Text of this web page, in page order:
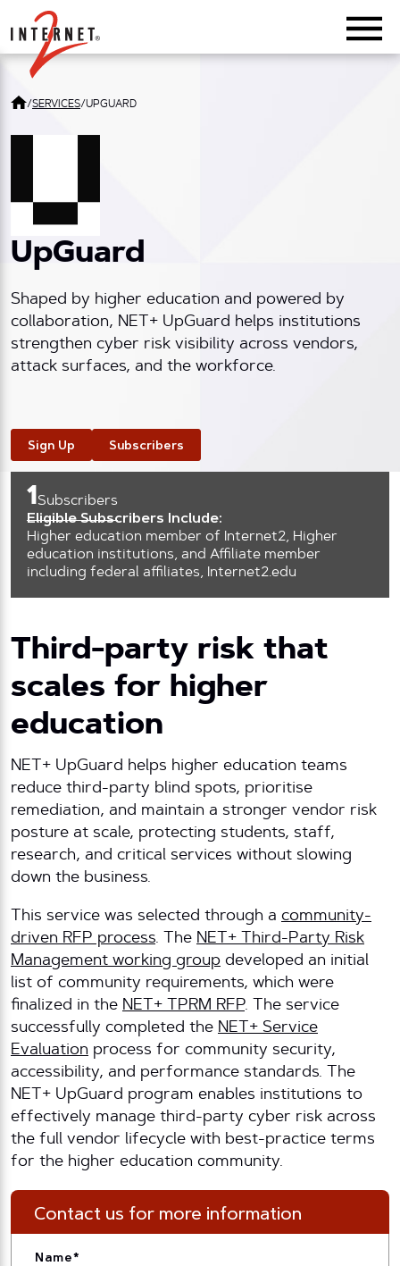
Return Home
/SERVICES/UPGUARD
UpGuard
Shaped by higher education and powered by
collaboration, NET+ UpGuard helps institutions
strengthen cyber risk visibility across vendors,
attack surfaces, and the workforce.
Sign Up Subscribers
1Subscribers
Eligible Subscribers Include:
Higher education member of Internet2, Higher
education institutions, and Affiliate member
including federal affiliates, Internet2.edu
Third-party risk that
scales for higher
education
NET+ UpGuard helps higher education teams
reduce third-party blind spots, prioritise
remediation, and maintain a stronger vendor risk
posture at scale, protecting students, staff,
research, and critical services without slowing
down the business.
This service was selected through a community-
driven RFP process. The NET+ Third-Party Risk
Management working group developed an initial
list of community requirements, which were
finalized in the NET+ TPRM RFP. The service
successfully completed the NET+ Service
Evaluation process for community security,
accessibility, and performance standards. The
NET+ UpGuard program enables institutions to
effectively manage third-party cyber risk across
the full vendor lifecycle with best-practice terms
for the higher education community.
Contact us for more information
Name*